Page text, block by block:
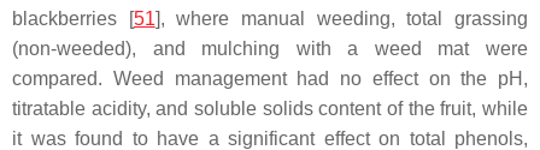
blackberries [51], where manual weeding, total grassing
(non-weeded), and mulching with a weed mat were
compared. Weed management had no effect on the pH,
titratable acidity, and soluble solids content of the fruit, while
it was found to have a significant effect on total phenols,